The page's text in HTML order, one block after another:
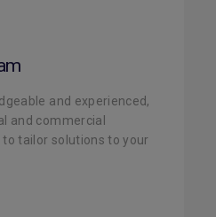
and experienced,
and commercial
to tailor solutions to your